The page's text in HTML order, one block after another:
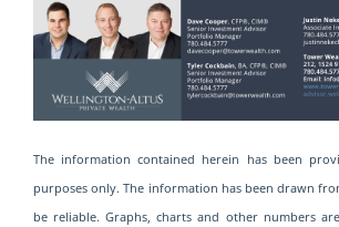
The information contained herein has been
purposes only. The information has been drawn
be reliable. Graphs, charts and other numbers